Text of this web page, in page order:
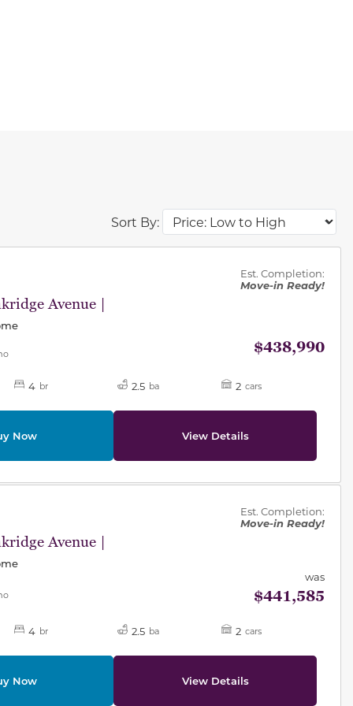
Sort By:
Avenue |
Est. Completion:
Move-in Ready!
$438,990
4 br 2.5 ba 2 cars
Now View Details
Avenue |
Est. Completion:
Move-in Ready!
was
$441,585
4 br 2.5 ba 2 cars
Now View Details